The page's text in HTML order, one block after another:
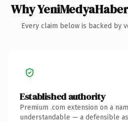
Why
Every claim below is backed by
Established authority
Premium .com extension on a
understandable — a defensible